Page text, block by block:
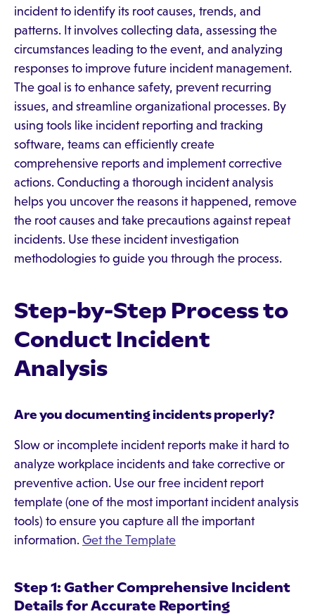
incident to identify its root causes, trends, and
patterns. It involves collecting data, assessing the
circumstances leading to the event, and analyzing
responses to improve future incident management.
The goal is to enhance safety, prevent recurring
issues, and streamline organizational processes. By
using tools like incident reporting and tracking
software, teams can efficiently create
comprehensive reports and implement corrective
actions. Conducting a thorough incident analysis
helps you uncover the reasons it happened, remove
the root causes and take precautions against repeat
incidents. Use these incident investigation
methodologies to guide you through the process.
Step-by-Step Process to
Conduct Incident
Analysis
Are you documenting incidents properly?
Slow or incomplete incident reports make it hard to
analyze workplace incidents and take corrective or
preventive action. Use our free incident report
template (one of the most important incident analysis
tools) to ensure you capture all the important
information. Get the Template
Step 1: Gather Comprehensive Incident
Details for Accurate Reporting